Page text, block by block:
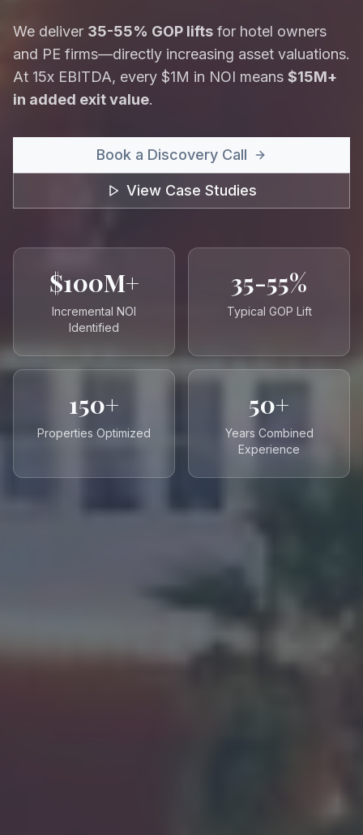
We deliver 35-55% GOP lifts for hotel owners
and PE firms—directly increasing asset valuations.
At 15x EBITDA, every $1M in NOI means $15M+
in added exit value.
Book a Discovery Call
View Case Studies
$100M+
Incremental NOI
Identified
35-55%
Typical GOP Lift
150+
Properties Optimized
50+
Years Combined
Experience